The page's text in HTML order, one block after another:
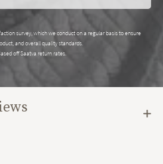
survey, which we conduct on a regular basis to ensure
and overall quality standards.
off Saatva return rates.